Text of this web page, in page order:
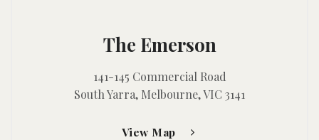
The Emerson
141-145 Commercial Road
South Yarra, Melbourne, VIC 3141
View Map